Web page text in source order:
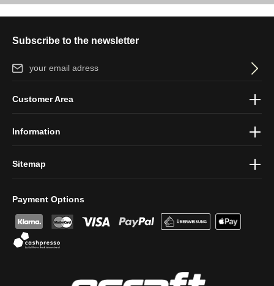
Subscribe to the newsletter
Email address*
protection information
Payment Options
Customer Area
Information
Sitemap